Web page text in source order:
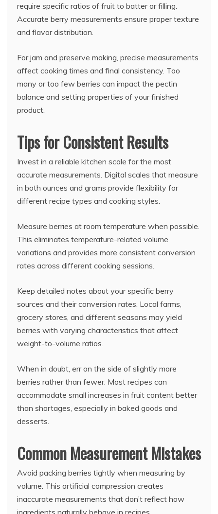
require specific ratios of fruit to batter or filling.
Accurate berry measurements ensure proper texture
and flavor distribution.
For jam and preserve making, precise measurements
affect cooking times and final consistency. Too
many or too few berries can impact the pectin
balance and setting properties of your finished
product.
Tips for Consistent Results
Invest in a reliable kitchen scale for the most
accurate measurements. Digital scales that measure
in both ounces and grams provide flexibility for
different recipe types and cooking styles.
Measure berries at room temperature when possible.
This eliminates temperature-related volume
variations and provides more consistent conversion
rates across different cooking sessions.
Keep detailed notes about your specific berry
sources and their conversion rates. Local farms,
grocery stores, and different seasons may yield
berries with varying characteristics that affect
weight-to-volume ratios.
When in doubt, err on the side of slightly more
berries rather than fewer. Most recipes can
accommodate small increases in fruit content better
than shortages, especially in baked goods and
desserts.
Common Measurement Mistakes
Avoid packing berries tightly when measuring by
volume. This artificial compression creates
inaccurate measurements that don’t reflect how
ingredients naturally behave in recipes.